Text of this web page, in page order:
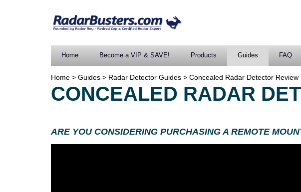
Home Become a VIP & SAVE! Products Guides FAQ
Home > Guides > Radar Detector Guides > Concealed Radar Detector Review
CONCEALED RADAR
ARE YOU CONSIDERING PURCHASING A REMOTE